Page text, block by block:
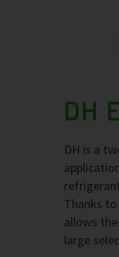
DH
DH is a
Thanks
allows
large